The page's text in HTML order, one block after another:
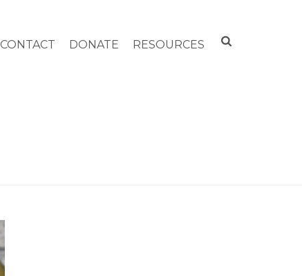
CONTACT DONATE RESOURCES